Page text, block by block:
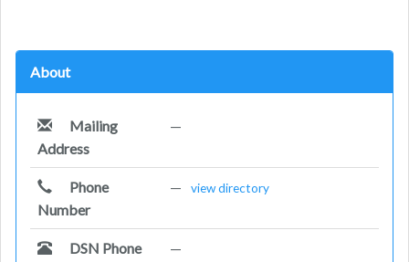
About
Mailing
Address
—
Phone
Number
— view directory
DSN Phone —